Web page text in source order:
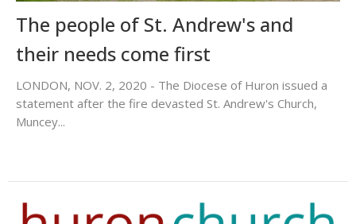
The people of St. Andrew's and
their needs come first
LONDON, NOV. 2, 2020 - The Diocese of Huron issued a
statement after the fire devasted St. Andrew's Church,
Muncey...